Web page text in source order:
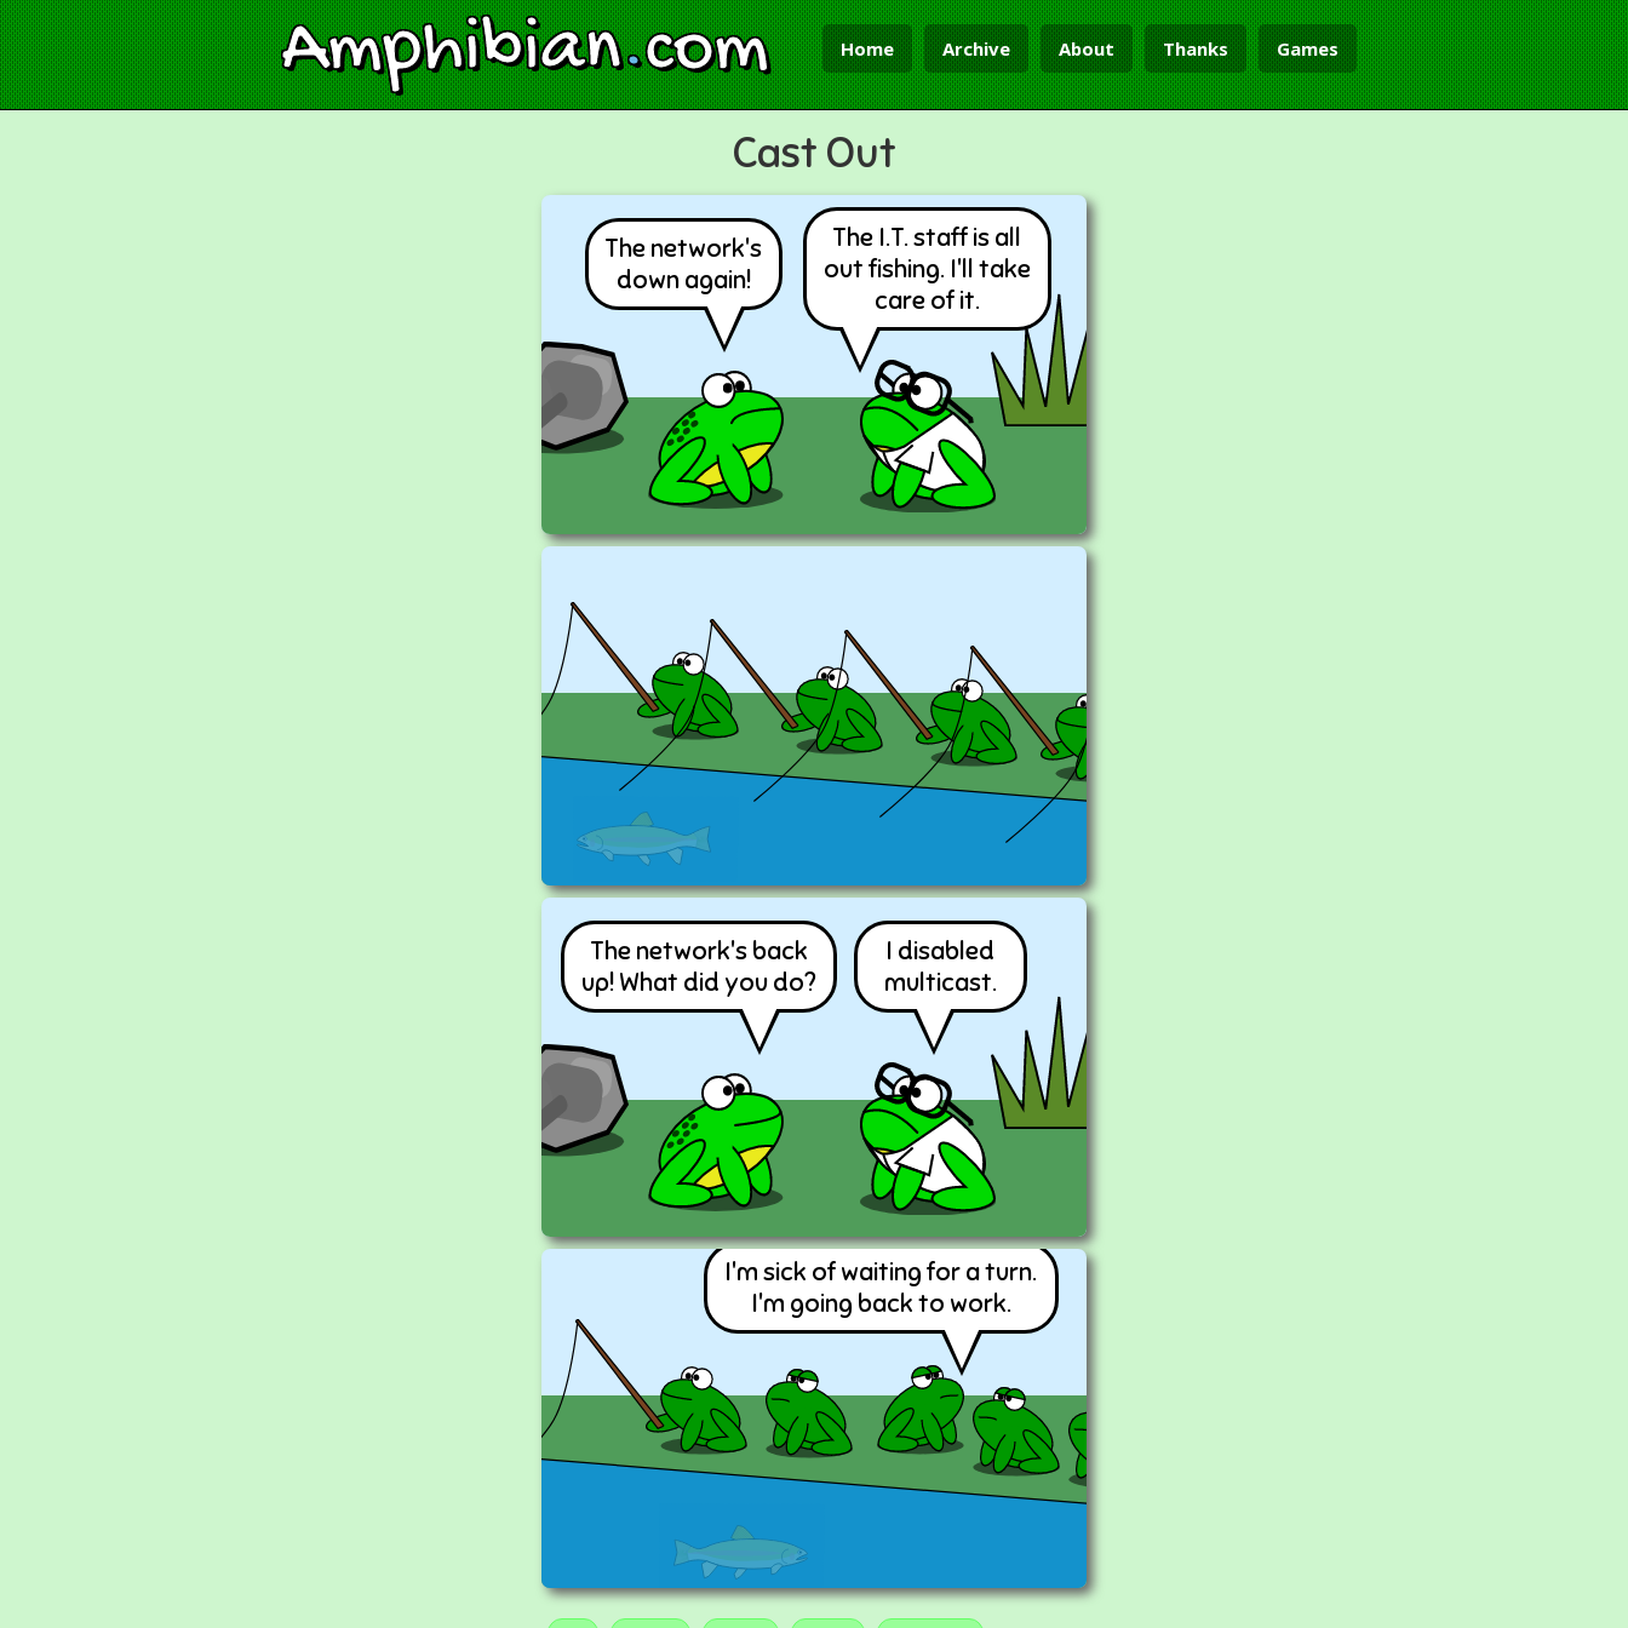
Amphibian.com Home Archive About Thanks Games
Cast Out
The network's
down again!
The I.T. staff is all
out fishing. I'll take
care of it.
The network's back
up! What did you do?
I disabled
multicast.
I'm sick of waiting for a turn.
I'm going back to work.